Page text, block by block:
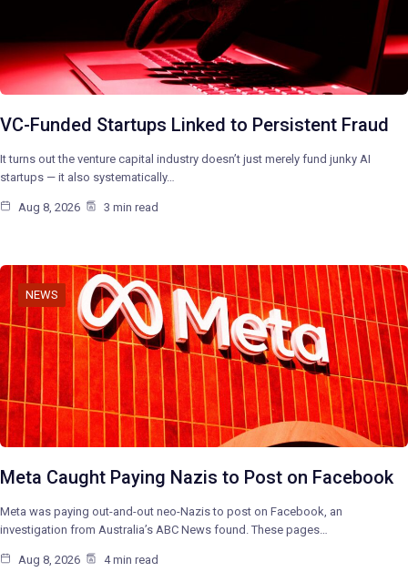
VC-Funded Startups Linked to Persistent Fraud
It turns out the venture capital industry doesn’t just merely fund junky AI
startups — it also systematically…
Aug 8, 2026 3 min read
NEWS
Meta Caught Paying Nazis to Post on Facebook
Meta was paying out-and-out neo-Nazis to post on Facebook, an
investigation from Australia’s ABC News found. These pages…
Aug 8, 2026 4 min read